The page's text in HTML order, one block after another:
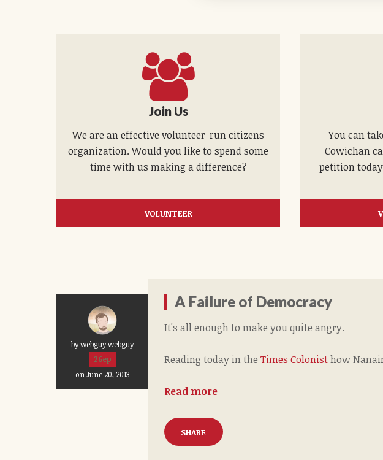
Join Us
We are an effective volunteer-run citizens
organization. Would you like to spend some
time with us making a difference?
VOLUNTEER
You can
Cowichan
petition
A Failure of Democracy
by webguy webguy
26ep
on June 20, 2013
It's all enough to make you quite angry.
Reading today in theTimes Colonisthow
Read more
SHARE